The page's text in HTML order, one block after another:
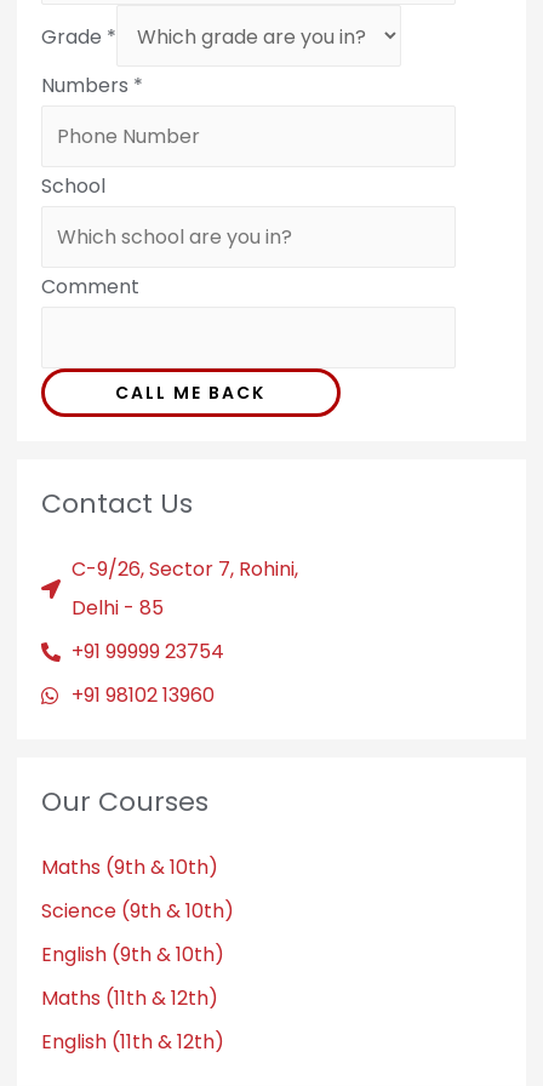
Grade *
Numbers *
School
Comment
CALL ME BACK
Contact Us
C-9/26, Sector 7, Rohini,
Delhi - 85
+91 99999 23754
+91 98102 13960
Our Courses
Maths (9th & 10th)
Science (9th & 10th)
English (9th & 10th)
Maths (11th & 12th)
English (11th & 12th)